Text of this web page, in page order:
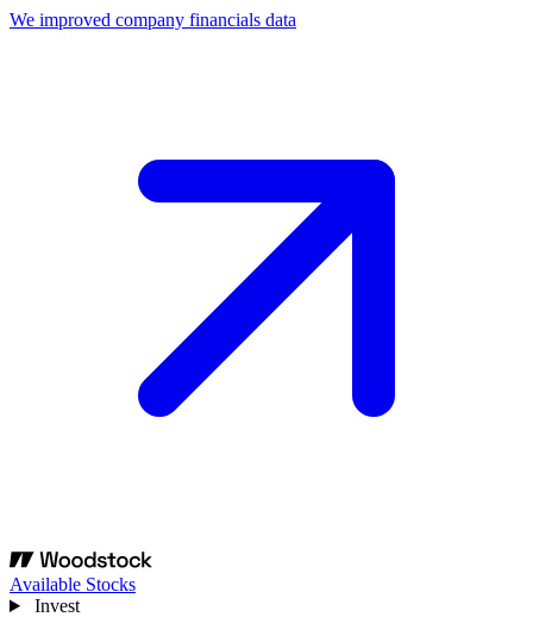
We improved company financials data
Available Stocks
Invest